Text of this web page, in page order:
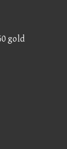
gold